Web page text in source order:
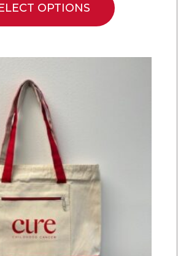
OPTIONS